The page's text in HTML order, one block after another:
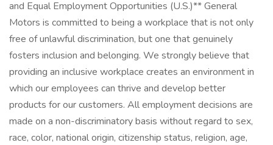
and Equal Employment Opportunities (U.S.)** General
Motors is committed to being a workplace that is not only
free of unlawful discrimination, but one that genuinely
fosters inclusion and belonging. We strongly believe that
providing an inclusive workplace creates an environment in
which our employees can thrive and develop better
products for our customers. All employment decisions are
made on a non-discriminatory basis without regard to sex,
race, color, national origin, citizenship status, religion, age,